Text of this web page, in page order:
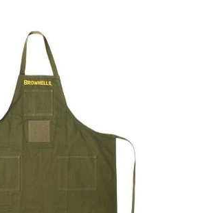
Apron - OD Green
Your Review
product is in stock